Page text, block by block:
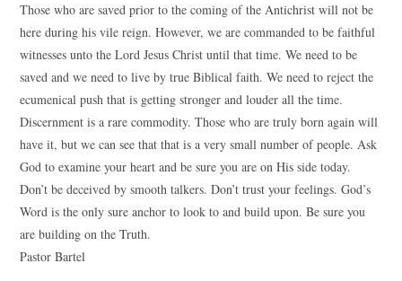
Those who are saved prior to the coming of the Antichrist will not be
here during his vile reign. However, we are commanded to be faithful
witnesses unto the Lord Jesus Christ until that time. We need to be
saved and we need to live by true Biblical faith. We need to reject the
ecumenical push that is getting stronger and louder all the time.
Discernment is a rare commodity. Those who are truly born again will
have it, but we can see that that is a very small number of people. Ask
God to examine your heart and be sure you are on His side today.
Don’t be deceived by smooth talkers. Don’t trust your feelings. God’s
Word is the only sure anchor to look to and build upon. Be sure you
are building on the Truth.
Pastor Bartel